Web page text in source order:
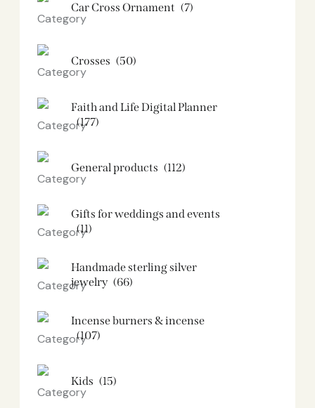
Car Cross Ornament (7)
Crosses (50)
Faith and Life Digital Planner
(177)
General products (112)
Gifts for weddings and events
(11)
Handmade sterling silver
jewelry (66)
Incense burners & incense
(107)
Kids (15)